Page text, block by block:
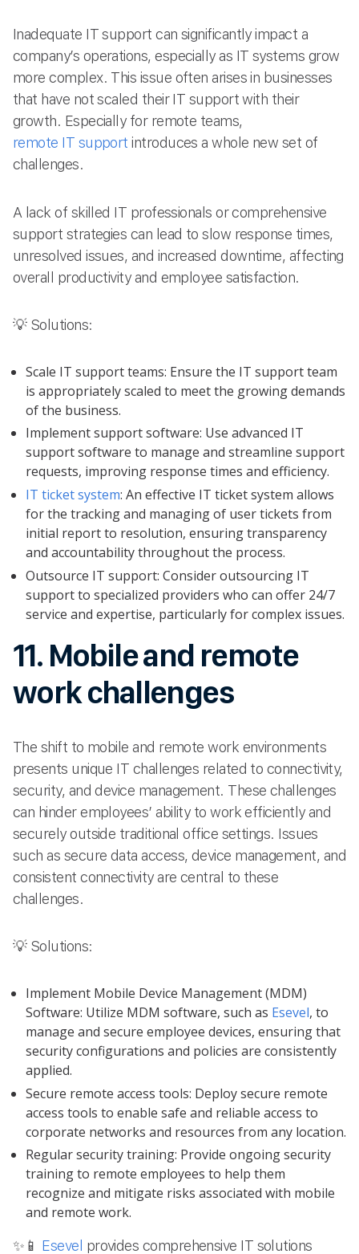
Inadequate IT support can significantly impact a
company’s operations, especially as IT systems grow
more complex. This issue often arises in businesses
that have not scaled their IT support with their
growth. Especially for remote teams,
remote IT support introduces a whole new set of
challenges.
A lack of skilled IT professionals or comprehensive
support strategies can lead to slow response times,
unresolved issues, and increased downtime, affecting
overall productivity and employee satisfaction.
💡 Solutions:
Scale IT support teams: Ensure the IT support team
is appropriately scaled to meet the growing demands
of the business.
Implement support software: Use advanced IT
support software to manage and streamline support
requests, improving response times and efficiency.
IT ticket system: An effective IT ticket system allows
for the tracking and managing of user tickets from
initial report to resolution, ensuring transparency
and accountability throughout the process.
Outsource IT support: Consider outsourcing IT
support to specialized providers who can offer 24/7
service and expertise, particularly for complex issues.
11. Mobile and remote
work challenges
The shift to mobile and remote work environments
presents unique IT challenges related to connectivity,
security, and device management. These challenges
can hinder employees’ ability to work efficiently and
securely outside traditional office settings. Issues
such as secure data access, device management, and
consistent connectivity are central to these
challenges.
💡 Solutions:
Implement Mobile Device Management (MDM)
Software: Utilize MDM software, such as Esevel, to
manage and secure employee devices, ensuring that
security configurations and policies are consistently
applied.
Secure remote access tools: Deploy secure remote
access tools to enable safe and reliable access to
corporate networks and resources from any location.
Regular security training: Provide ongoing security
training to remote employees to help them
recognize and mitigate risks associated with mobile
and remote work.
✨📱 Esevel provides comprehensive IT solutions